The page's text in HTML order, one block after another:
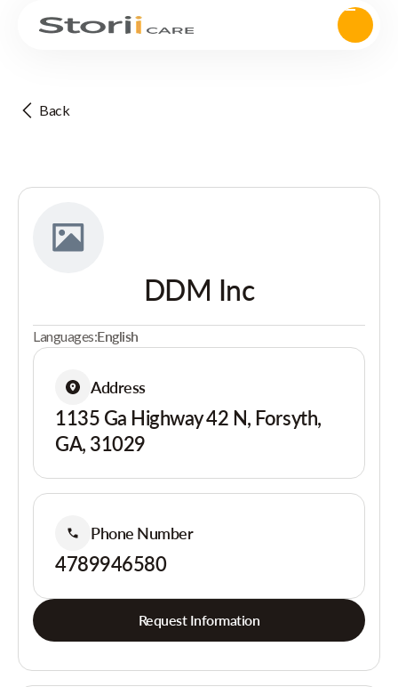
Back
DDM Inc
Languages:English
Address
1135 Ga Highway 42 N, Forsyth,
GA, 31029
Phone Number
4789946580
Request Information